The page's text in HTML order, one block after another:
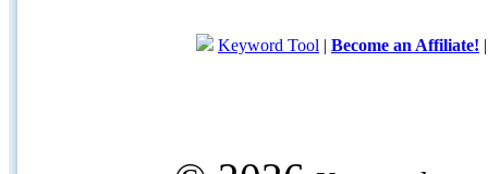
Keyword Tool | Become an Affiliate!